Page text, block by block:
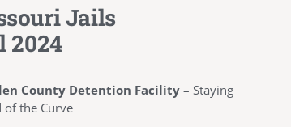
Jails
2024
County Detention Facility– Staying
of the Curve